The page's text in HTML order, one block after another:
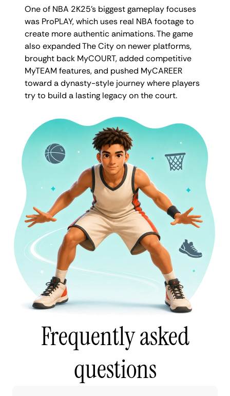
One of NBA 2K25’s biggest gameplay focuses
was ProPLAY, which uses real NBA footage to
create more authentic animations. The game
also expanded The City on newer platforms,
brought back MyCOURT, added competitive
MyTEAM features, and pushed MyCAREER
toward a dynasty-style journey where players
try to build a lasting legacy on the court.
Frequently asked
questions